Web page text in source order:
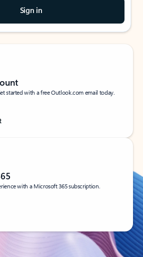
Sign in
started with a free Outlook.com email today.
with a Microsoft 365 subscription.